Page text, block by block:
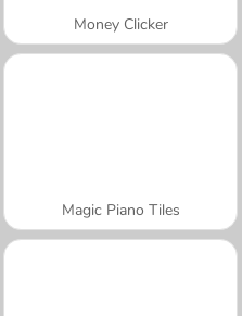
Money Clicker
Magic Piano Tiles